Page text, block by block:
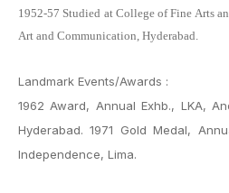
1952-57 Studied at College of Fine Arts
Art and Communication, Hyderabad.
Landmark Events/Awards :
1962 Award, Annual Exhb., LKA,
Hyderabad. 1971 Gold Medal,
Independence, Lima.